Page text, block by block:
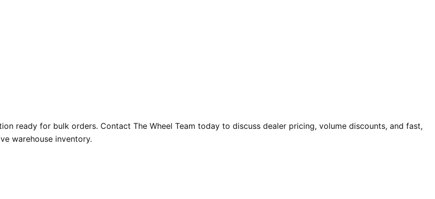
ready for bulk orders. Contact The Wheel Team today to discuss dealer pricing, volume discounts, and fast,
warehouse inventory.